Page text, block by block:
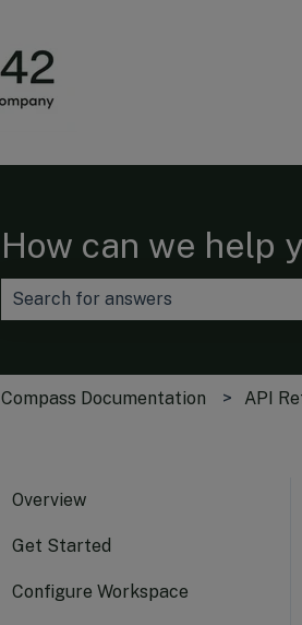
How can we help
Compass Documentation API
Overview
Get Started
Configure Workspace